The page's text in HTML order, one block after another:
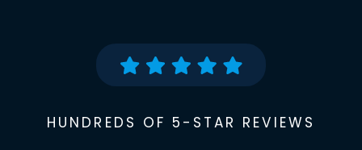
HUNDREDS OF 5-STAR REVIEWS